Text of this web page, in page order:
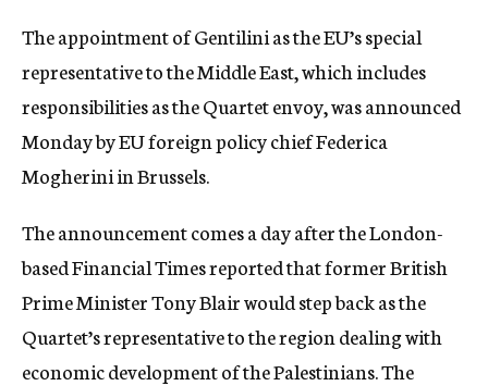
The appointment of Gentilini as the EU’s special
representative to the Middle East, which includes
responsibilities as the Quartet envoy, was announced
Monday by EU foreign policy chief Federica
Mogherini in Brussels.
The announcement comes a day after the London-
based Financial Times reported that former British
Prime Minister Tony Blair would step back as the
Quartet’s representative to the region dealing with
economic development of the Palestinians. The